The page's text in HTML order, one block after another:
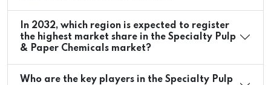
In 2032, which region is expected to register
the highest market share in the Specialty Pulp
& Paper Chemicals market?
Who are the key players in the Specialty Pulp